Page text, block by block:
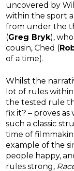
uncovered by
within the sport
from under the
(Greg Bryk),
cousin, Ched (
of a time).
Whilst the
lot of rules
the tested rule
fix it? – proves
such a classic
time of
example of the
people happy,
rules strong,